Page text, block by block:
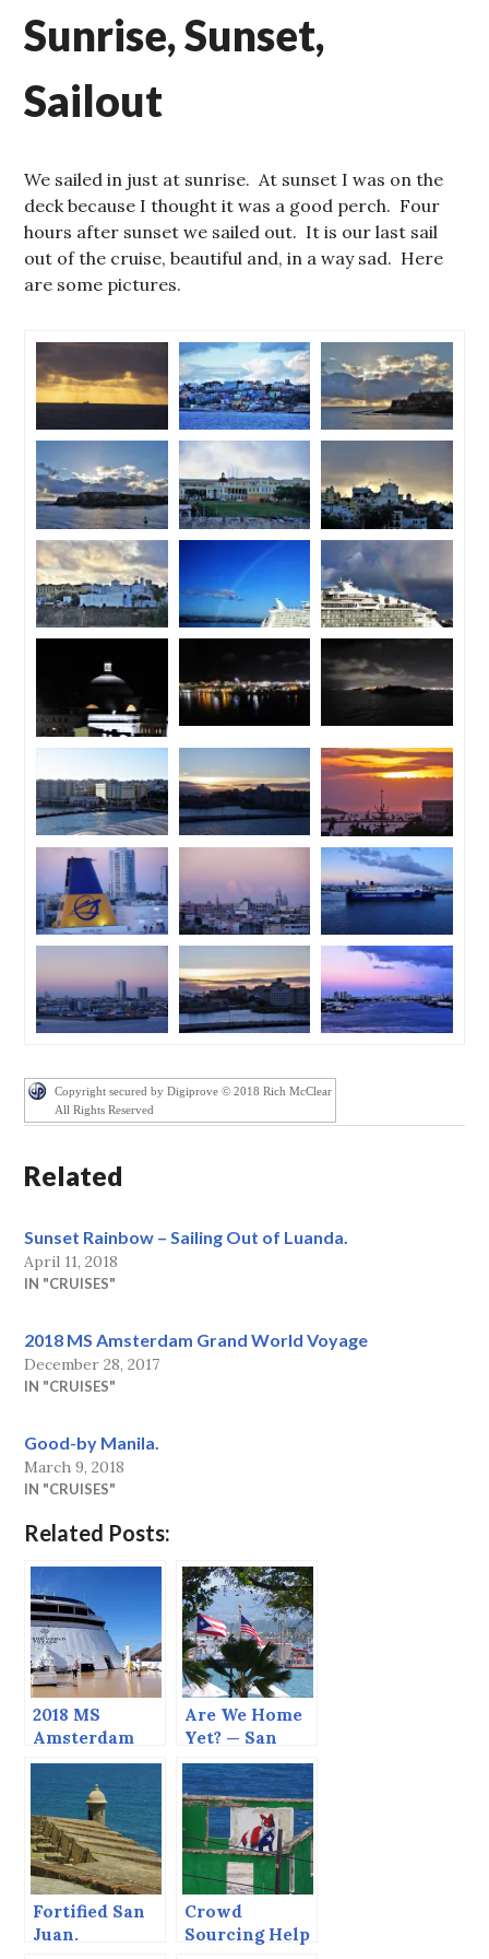
Sunrise, Sunset,
Sailout
We sailed in just at sunrise. At sunset I was on the
deck because I thought it was a good perch. Four
hours after sunset we sailed out. It is our last sail
out of the cruise, beautiful and, in a way sad. Here
are some pictures.
Copyright secured by Digiprove © 2018 Rich McClear
All Rights Reserved
Related
Sunset Rainbow – Sailing Out of Luanda.
April 11, 2018
IN "CRUISES"
2018 MS Amsterdam Grand World Voyage
December 28, 2017
IN "CRUISES"
Good-by Manila.
March 9, 2018
IN "CRUISES"
Related Posts:
2018 MS
Amsterdam
Grand World
Voyage
Are We Home
Yet? — San
Juan
Fortified San
Juan.
Crowd
Sourcing Help